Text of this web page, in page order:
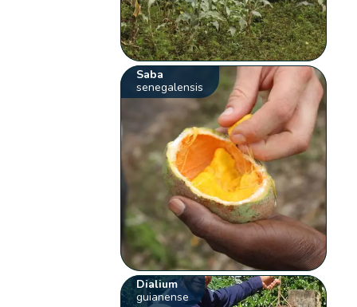
Saba
senegalensis
Dialium
guianense